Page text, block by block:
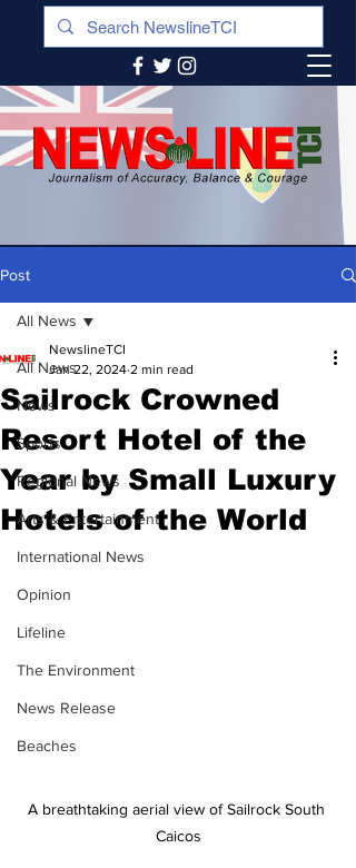
Post
All News
News
Sports
Regional News
Arts & Entertainment
International News
Opinion
Lifeline
The Environment
News Release
Beaches
All News
Sailrock Crowned
Resort Hotel of the
Year by Small Luxury
Hotels of the World
NewslineTCI
Jan 22, 2024 2 min read
A breathtaking aerial view of Sailrock South
Caicos